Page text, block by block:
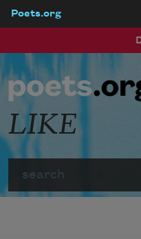
Poets.org
LIKE